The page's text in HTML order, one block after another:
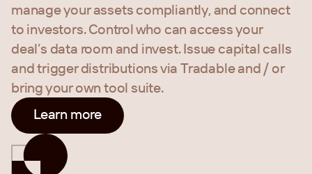
manage your assets compliantly, and connect
to investors. Control who can access your
deal’s data room and invest. Issue capital calls
and trigger distributions via Tradable and / or
bring your own tool suite.
Learn more